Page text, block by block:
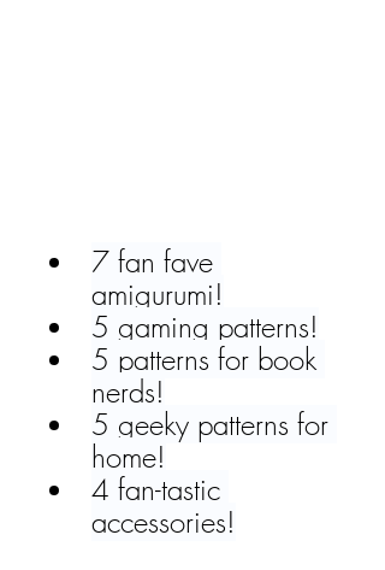
7 fan fave
amigurumi!
5 gaming patterns!
5 patterns for book
nerds!
5 geeky patterns for
home!
4 fan-tastic
accessories!